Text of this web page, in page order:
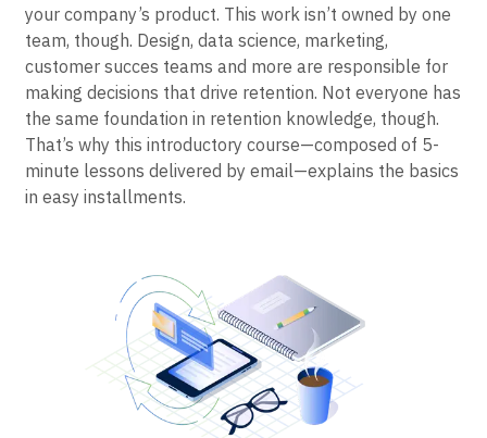
your company’s product. This work isn’t owned by one
team, though. Design, data science, marketing,
customer succes teams and more are responsible for
making decisions that drive retention. Not everyone has
the same foundation in retention knowledge, though.
That’s why this introductory course—composed of 5-
minute lessons delivered by email—explains the basics
in easy installments.